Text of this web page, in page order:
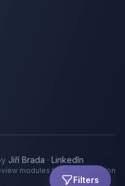
Filters
Jiří Brada · LinkedIn
modules before production